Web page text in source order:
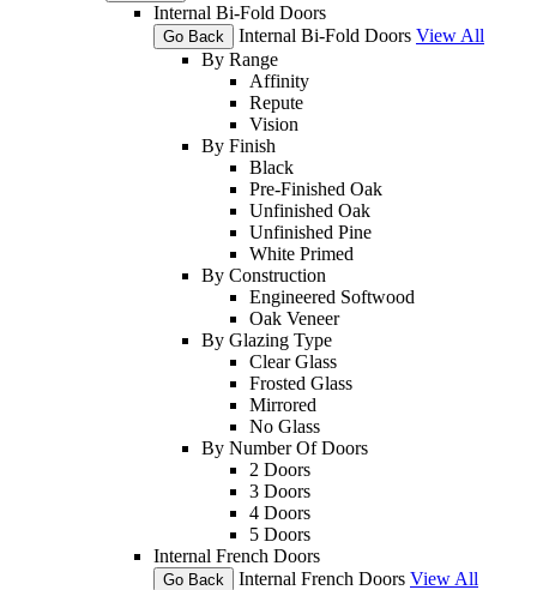
Internal Bi-Fold Doors
Go Back Internal Bi-Fold Doors View All
By Range
Affinity
Repute
Vision
By Finish
Black
Pre-Finished Oak
Unfinished Oak
Unfinished Pine
White Primed
By Construction
Engineered Softwood
Oak Veneer
By Glazing Type
Clear Glass
Frosted Glass
Mirrored
No Glass
By Number Of Doors
2 Doors
3 Doors
4 Doors
5 Doors
Internal French Doors
Go Back Internal French Doors View All